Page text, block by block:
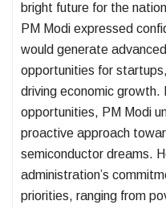
bright future for the
PM Modi expressed
would generate
opportunities for
driving economic growth.
opportunities, PM Modi
proactive approach
semiconductor dreams.
administration’s
priorities, ranging from